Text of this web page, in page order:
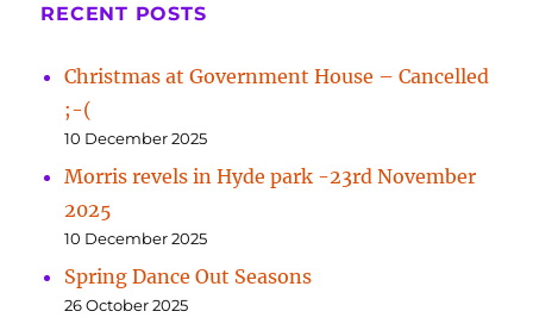
RECENT POSTS
Christmas at Government House – Cancelled
;-(
10 December 2025
Morris revels in Hyde park -23rd November
2025
10 December 2025
Spring Dance Out Seasons
26 October 2025